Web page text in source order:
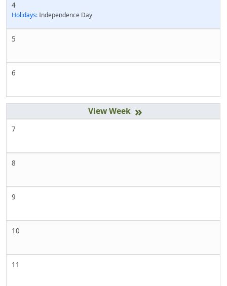
4
Holidays:Independence Day
5
6
»
7
8
9
10
11